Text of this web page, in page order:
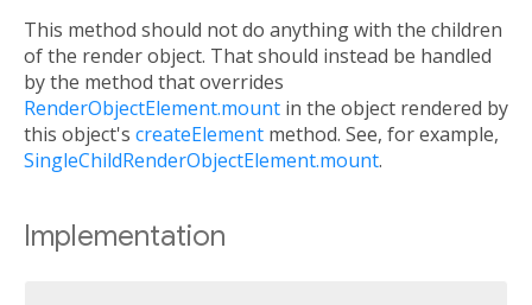
This method should not do anything with the children
of the render object. That should instead be handled
by the method that overrides
RenderObjectElement.mount in the object rendered by
this object's createElement method. See, for example,
SingleChildRenderObjectElement.mount.
Implementation